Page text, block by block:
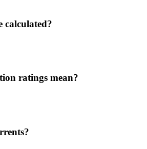
calculated?
ratings mean?